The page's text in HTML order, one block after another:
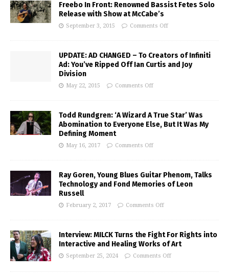
Freebo In Front: Renowned Bassist Fetes Solo
Release with Show at McCabe’s
September 3, 2015 Comments Off
UPDATE: AD CHANGED – To Creators of Infiniti
Ad: You’ve Ripped Off Ian Curtis and Joy
Division
May 22, 2015 Comments Off
Todd Rundgren: ‘A Wizard A True Star’ Was
Abomination to Everyone Else, But It Was My
Defining Moment
May 16, 2017 Comments Off
Ray Goren, Young Blues Guitar Phenom, Talks
Technology and Fond Memories of Leon
Russell
February 2, 2017 Comments Off
Interview: MILCK Turns the Fight For Rights into
Interactive and Healing Works of Art
September 25, 2024 Comments Off